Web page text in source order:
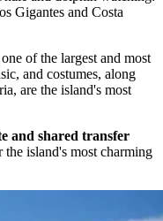
Gigantes and Costa
of the largest and most
and costumes, along
are the island's most
and shared transfer
the island's most charming